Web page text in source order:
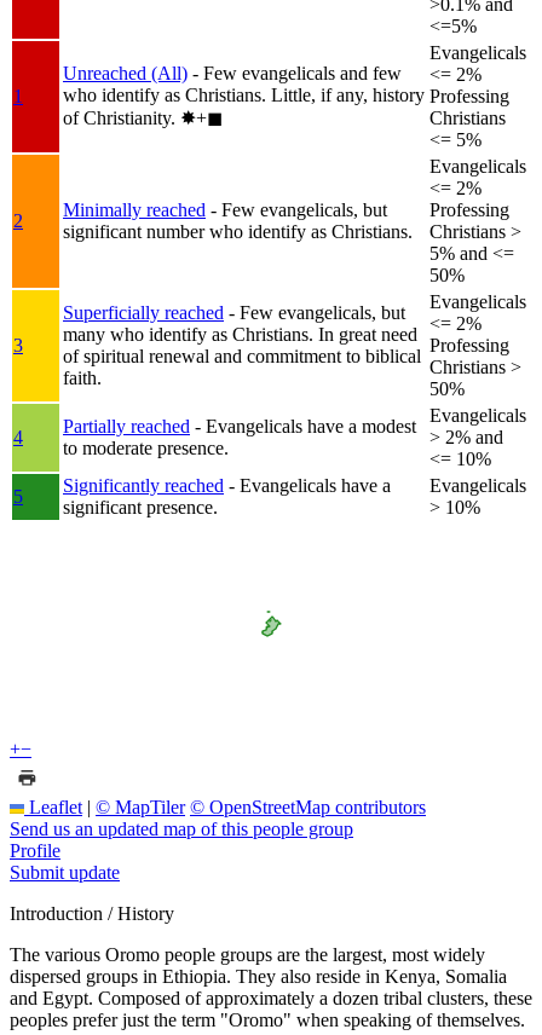
<=5%
1
Unreached (All) - Few evangelicals and few
who identify as Christians. Little, if any, history
of Christianity. ✸︎+◼︎
Evangelicals
<= 2%
Professing
Christians
<= 5%
2
Minimally reached - Few evangelicals, but
significant number who identify as Christians.
Evangelicals
<= 2%
Professing
Christians >
5% and <=
50%
3
Superficially reached - Few evangelicals, but
many who identify as Christians. In great need
of spiritual renewal and commitment to biblical
faith.
Evangelicals
<= 2%
Professing
Christians >
50%
4
Partially reached - Evangelicals have a modest
to moderate presence.
Evangelicals
> 2% and
<= 10%
5
Significantly reached - Evangelicals have a
significant presence.
Evangelicals
> 10%
+−
Leaflet | © MapTiler © OpenStreetMap contributors
Send us an updated map of this people group
Profile
Submit update
Introduction / History
The various Oromo people groups are the largest, most widely
dispersed groups in Ethiopia. They also reside in Kenya, Somalia
and Egypt. Composed of approximately a dozen tribal clusters, these
peoples prefer just the term "Oromo" when speaking of themselves.